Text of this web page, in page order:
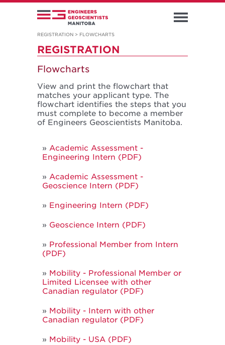
REGISTRATION > FLOWCHARTS
REGISTRATION
Flowcharts
View and print the flowchart that
matches your applicant type. The
flowchart identifies the steps that you
must complete to become a member
of Engineers Geoscientists Manitoba.
Academic Assessment -
Engineering Intern (PDF)
Academic Assessment -
Geoscience Intern (PDF)
Engineering Intern (PDF)
Geoscience Intern (PDF)
Professional Member from Intern
(PDF)
Mobility - Professional Member or
Limited Licensee with other
Canadian regulator (PDF)
Mobility - Intern with other
Canadian regulator (PDF)
Mobility - USA (PDF)